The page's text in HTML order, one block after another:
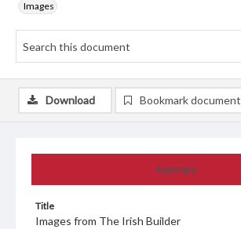
Images
Summary
Title
Images from The Irish Builder
Download Bookmark document